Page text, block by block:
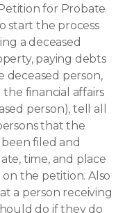
for Probate
start the process
a deceased
paying debts
deceased person,
financial affairs
person), tell all
that the
filed and
time, and place
on the petition. Also
a person receiving
do if they do